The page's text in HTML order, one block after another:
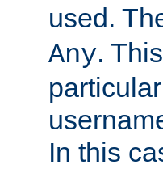
used.
Any.
In this